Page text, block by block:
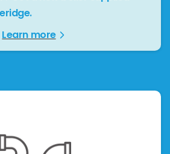
Learn more